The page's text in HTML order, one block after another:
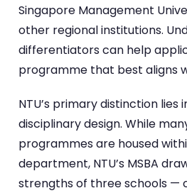
Singapore Management
other regional institutions.
differentiators can help
programme that best aligns
NTU’s primary distinction lies
disciplinary design. While
programmes are housed
department, NTU’s MSBA
strengths of three schools —